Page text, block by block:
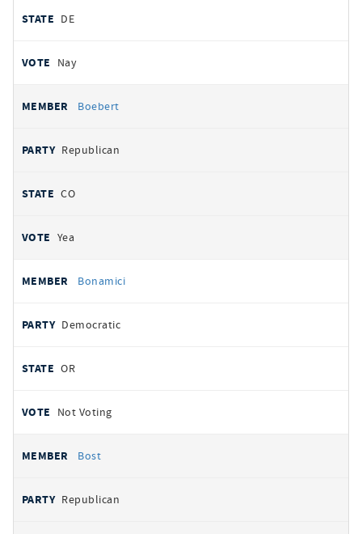
DE
Nay
Boebert
Republican
CO
Yea
Bonamici
Democratic
OR
Not Voting
Bost
Republican